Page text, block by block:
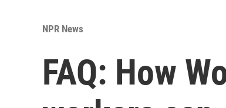
NPR News
FAQ: How